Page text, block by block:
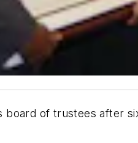
board of trustees after